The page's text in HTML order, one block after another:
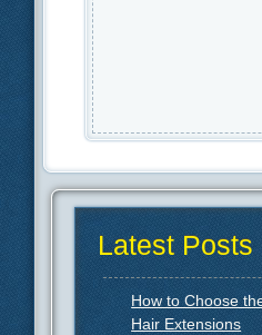
Latest Posts
How to Choose
Hair Extensions